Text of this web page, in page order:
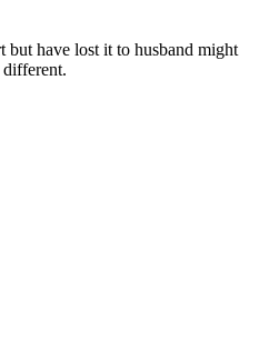
but have lost it to husband might